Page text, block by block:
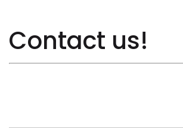
Contact us!